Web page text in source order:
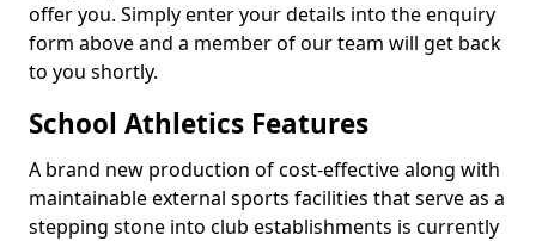
offer you. Simply enter your details into the enquiry
form above and a member of our team will get back
to you shortly.
School Athletics Features
A brand new production of cost-effective along with
maintainable external sports facilities that serve as a
stepping stone into club establishments is currently